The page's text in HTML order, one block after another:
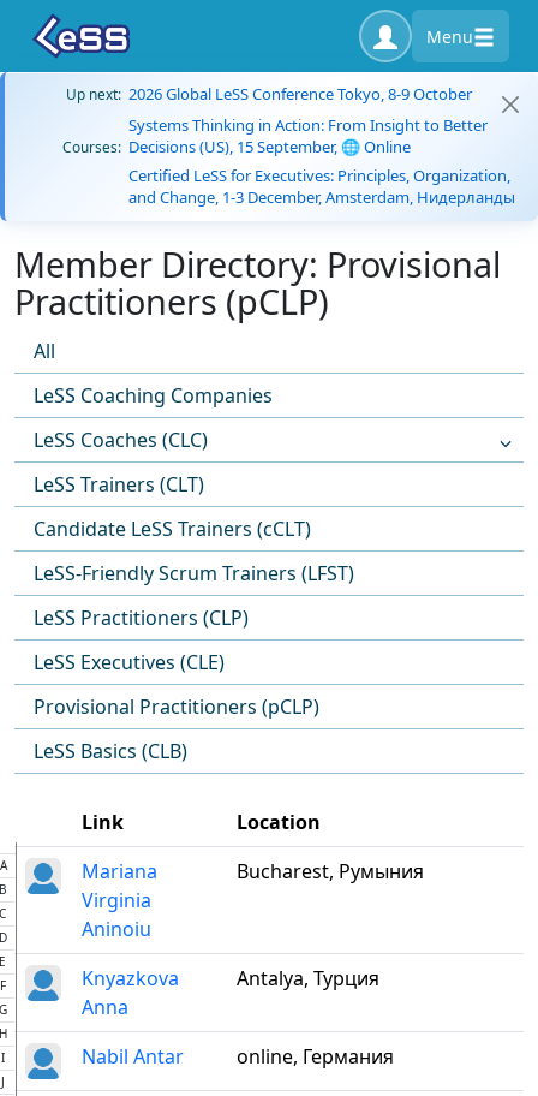
Menu
Up next: 2026 Global LeSS Conference Tokyo, 8-9 October
Courses:
Systems Thinking in Action: From Insight to Better
Decisions (US), 15 September, 🌐 Online
Certified LeSS for Executives: Principles, Organization,
and Change, 1-3 December, Amsterdam, Нидерланды
Member Directory: Provisional
Practitioners (pCLP)
All
LeSS Coaching Companies
LeSS Coaches (CLC)
LeSS Trainers (CLT)
Candidate LeSS Trainers (cCLT)
LeSS-Friendly Scrum Trainers (LFST)
LeSS Practitioners (CLP)
LeSS Executives (CLE)
Provisional Practitioners (pCLP)
LeSS Basics (CLB)
A
C
E
F
I
J
Link
Location
Mariana
Virginia
Aninoiu
Bucharest, Румыния
Knyazkova
Anna
Antalya, Турция
Nabil Antar online, Германия